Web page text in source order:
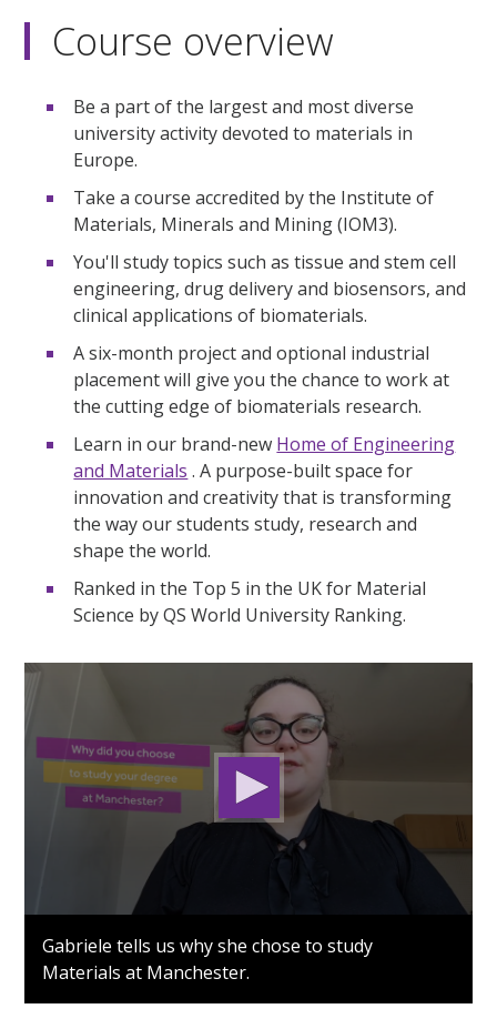
Course overview
Be a part of the largest and most diverse
university activity devoted to materials in
Europe.
Take a course accredited by the Institute of
Materials, Minerals and Mining (IOM3).
You'll study topics such as tissue and stem cell
engineering, drug delivery and biosensors, and
clinical applications of biomaterials.
A six-month project and optional industrial
placement will give you the chance to work at
the cutting edge of biomaterials research.
Learn in our brand-new Home of Engineering
and Materials . A purpose-built space for
innovation and creativity that is transforming
the way our students study, research and
shape the world.
Ranked in the Top 5 in the UK for Material
Science by QS World University Ranking.
0
seconds
25
Gabriele tells us why she chose to study
Materials at Manchester.